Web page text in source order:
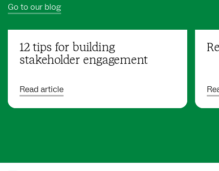
Go to our blog
12 tips for building
stakeholder engagement
Read article